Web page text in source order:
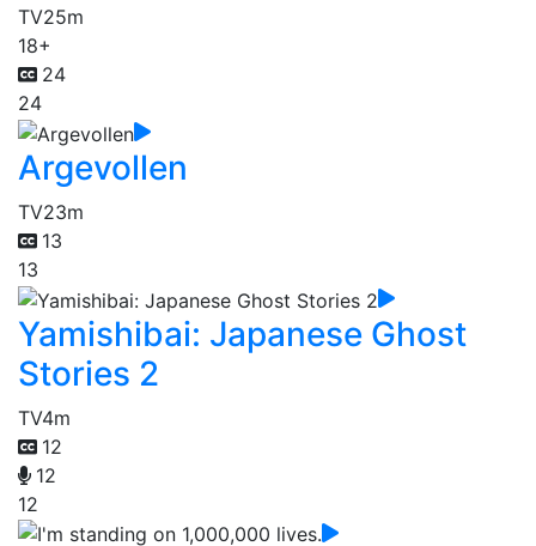
TV25m
18+
24
24
Argevollen
TV23m
13
13
Yamishibai: Japanese Ghost
Stories 2
TV4m
12
12
12